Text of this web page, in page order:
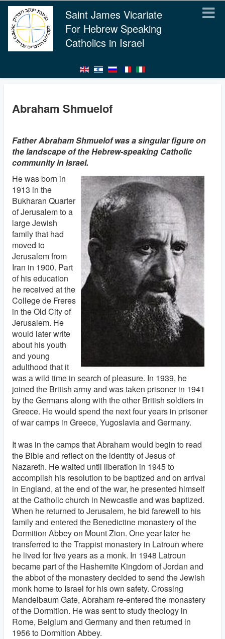
Saint James Vicariate
For Hebrew Speaking
Catholics in Israel
Abraham Shmuelof
Father Abraham Shmuelof was a singular figure on
the landscape of the Hebrew-speaking Catholic
community in Israel.
He was born in
1913 in the
Bukharan Quarter
of Jerusalem to a
large Jewish
family that had
moved to
Jerusalem from
Iran in 1900. Part
of his education
he received at the
College de Freres
in the Old City of
Jerusalem. He
would later write
about his youth
and young
adulthood that it
was a wild time in search of pleasure. In 1939, he
joined the British army and was taken prisoner in 1941
by the Germans along with the other British soldiers in
Greece. He would spend the next four years in prisoner
of war camps in Greece, Yugoslavia and Germany.
It was in the camps that Abraham would begin to read
the Bible and reflect on the identity of Jesus of
Nazareth. He waited until liberation in 1945 to
accomplish his resolution to be baptized and on arrival
in England, at the end of the war, he presented himself
at the Catholic church in Newcastle and was baptized.
When he returned to Jerusalem, he bid farewell to his
family and entered the Benedictine monastery of the
Dormition Abbey on Mount Zion. One year later he
transferred to the Trappist monastery in Latroun where
he lived for five years as a monk. In 1948 Latroun
became part of the Hashemite Kingdom of Jordan and
the abbot of the monastery decided to send the Jewish
monk home to Israel for his own safety. Crossing
Mandelbaum Gate, Abraham re-entered the monastery
of the Dormition. He was sent to study theology in
Rome, Belgium and Germany and then returned in
1956 to Dormition Abbey.